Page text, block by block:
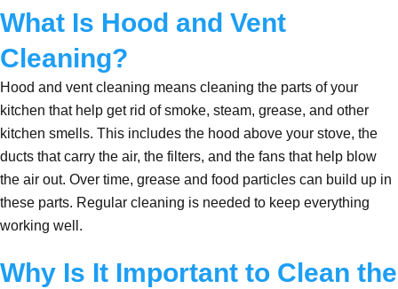
What Is Hood and Vent
Cleaning?
Hood and vent cleaning means cleaning the parts of your
kitchen that help get rid of smoke, steam, grease, and other
kitchen smells. This includes the hood above your stove, the
ducts that carry the air, the filters, and the fans that help blow
the air out. Over time, grease and food particles can build up in
these parts. Regular cleaning is needed to keep everything
working well.
Why Is It Important to Clean the